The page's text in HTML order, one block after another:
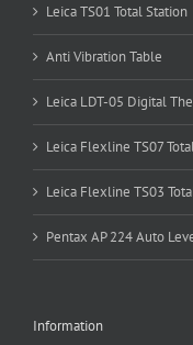
Leica TS01 Total Station
Anti Vibration Table
Leica LDT-05 Digital
Leica Flexline TS07
Leica Flexline TS03
Pentax AP 224 Auto
Information